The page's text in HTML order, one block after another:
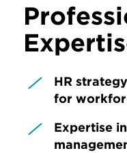
HR
for
Expertise